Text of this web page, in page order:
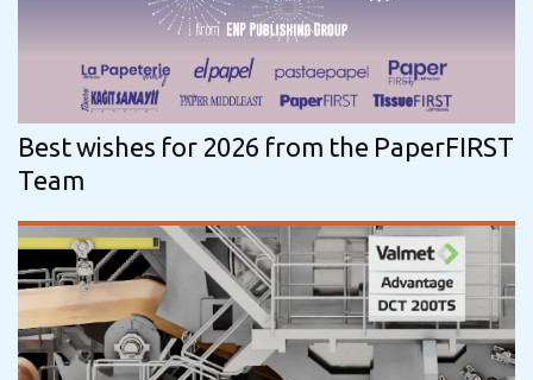
Best wishes for 2026 from the PaperFIRST
Team